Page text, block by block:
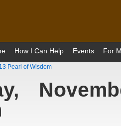
How I Can Help Events For
Pearl of Wisdom